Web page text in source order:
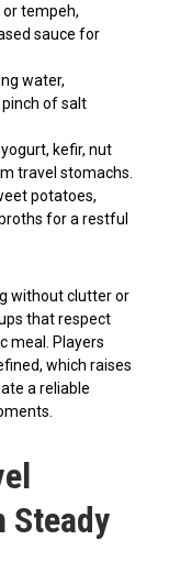
tempeh,
sauce for
water,
of salt
kefir, nut
travel stomachs.
potatoes,
for a restful
without clutter or
that respect
meal. Players
which raises
a reliable